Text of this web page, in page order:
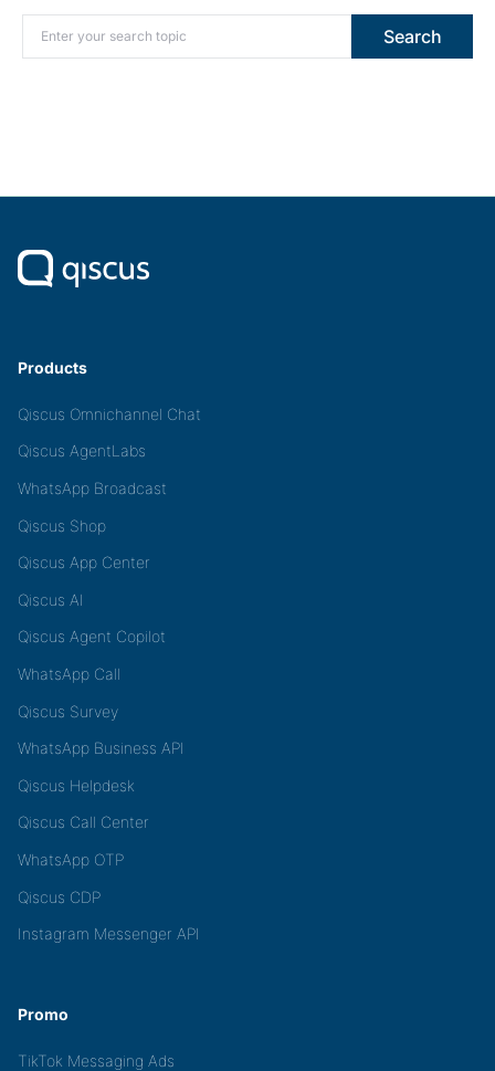
Search for: Search
Products
Qiscus Omnichannel Chat
Qiscus AgentLabs
WhatsApp Broadcast
Qiscus Shop
Qiscus App Center
Qiscus AI
Qiscus Agent Copilot
WhatsApp Call
Qiscus Survey
WhatsApp Business API
Qiscus Helpdesk
Qiscus Call Center
WhatsApp OTP
Qiscus CDP
Instagram Messenger API
Promo
TikTok Messaging Ads